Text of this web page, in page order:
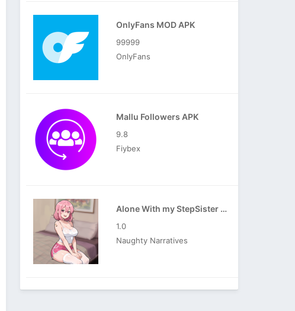
OnlyFans MOD APK
99999
OnlyFans
Mallu Followers APK
9.8
Fiybex
Alone With my StepSister APK
1.0
Naughty Narratives